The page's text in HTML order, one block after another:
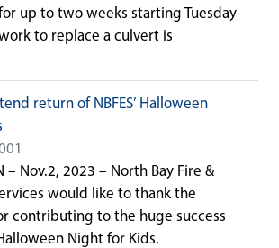
up to two weeks starting Tuesday
to replace a culvert is
return of NBFES’ Halloween
– Nov.2, 2023 – North Bay Fire &
would like to thank the
contributing to the huge success
Night for Kids.